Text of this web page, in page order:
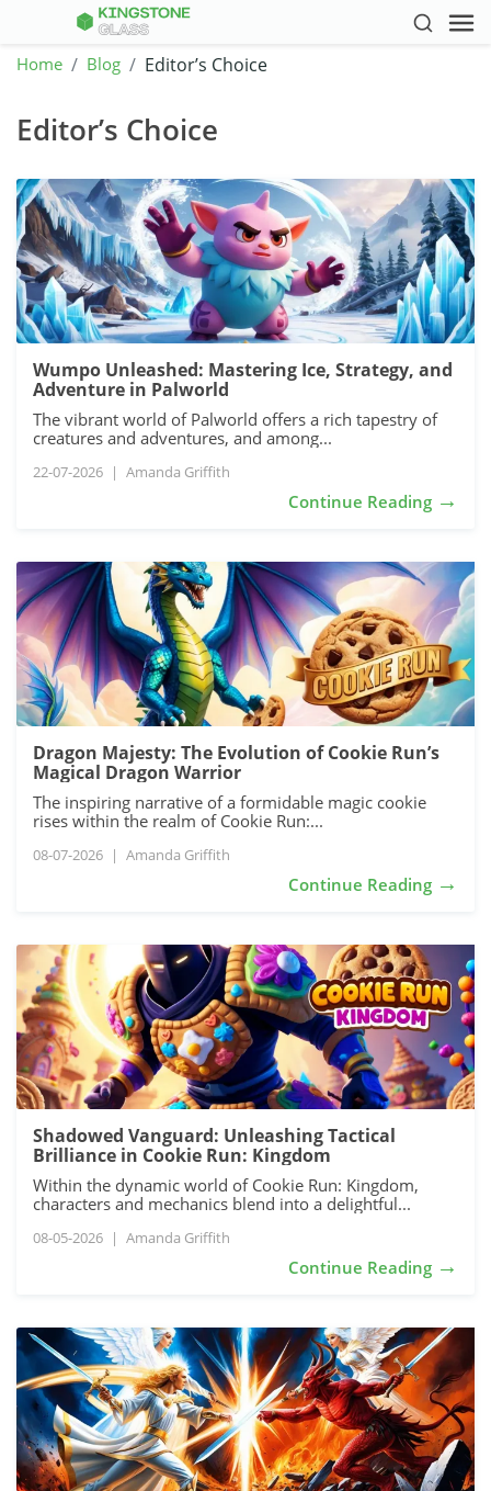
Home Blog Editor’s Choice
Editor’s Choice
Wumpo Unleashed: Mastering Ice, Strategy, and
Adventure in Palworld
The vibrant world of Palworld offers a rich tapestry of
creatures and adventures, and among...
22-07-2026 | Amanda Griffith
Continue Reading →
Dragon Majesty: The Evolution of Cookie Run’s
Magical Dragon Warrior
The inspiring narrative of a formidable magic cookie
rises within the realm of Cookie Run:...
08-07-2026 | Amanda Griffith
Continue Reading →
Shadowed Vanguard: Unleashing Tactical
Brilliance in Cookie Run: Kingdom
Within the dynamic world of Cookie Run: Kingdom,
characters and mechanics blend into a delightful...
08-05-2026 | Amanda Griffith
Continue Reading →